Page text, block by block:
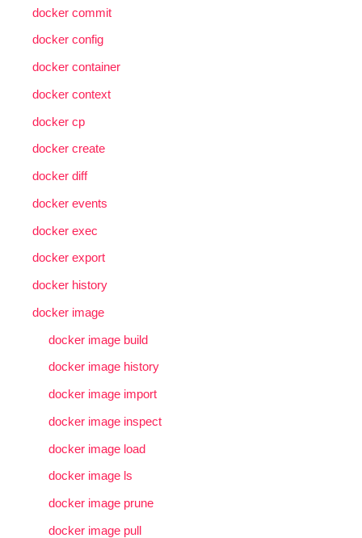
docker commit
docker config
docker container
docker context
docker cp
docker create
docker diff
docker events
docker exec
docker export
docker history
docker image
docker image build
docker image history
docker image import
docker image inspect
docker image load
docker image ls
docker image prune
docker image pull